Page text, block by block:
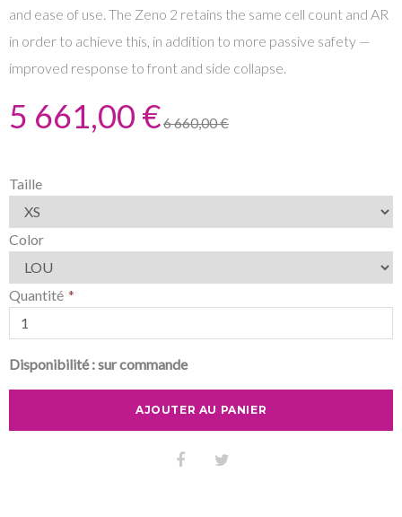
and ease of use. The Zeno 2 retains the same cell count and AR
in order to achieve this, in addition to more passive safety —
improved response to front and side collapse.
5 661,00 €6 660,00 €
Taille
Color
Quantité
Disponibilité :sur commande
AJOUTER AU PANIER